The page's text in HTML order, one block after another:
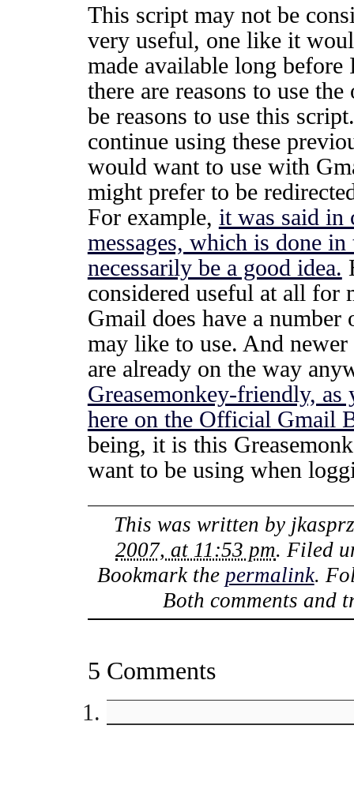
This script may not be
very useful, one like it
made available long
there are reasons to use
be reasons to use this
continue using these
would want to use with
might prefer to be
For example, it was said in
messages, which is done
necessarily be a good idea.
considered useful at all for
Gmail does have a number
may like to use. And
are already on the way
Greasemonkey-friendly,
here on the Official Gmail
being, it is this
want to be using when
This was written by
2007, at 11:53 pm. Filed
Bookmark the permalink.
Both comments and
5 Comments